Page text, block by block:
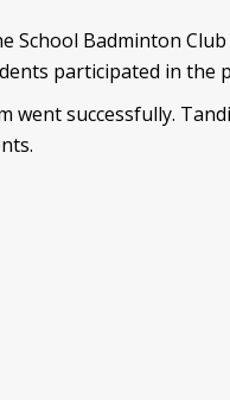
Badminton Club
participated in the
successfully.